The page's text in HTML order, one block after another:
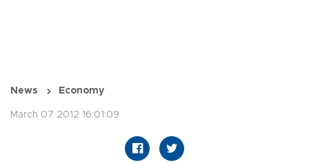
News Economy
March 07 2012 16:01:09